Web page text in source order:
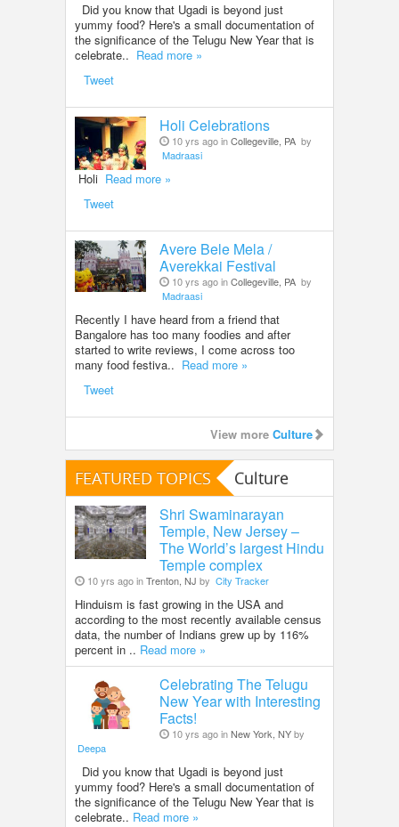
Did you know that Ugadi is beyond just
yummy food? Here's a small documentation of
the significance of the Telugu New Year that is
celebrate.. Read more »
Tweet
Holi Celebrations
10 yrs ago inCollegeville, PA by
Madraasi
Holi Read more »
Tweet
Avere Bele Mela /
Averekkai Festival
10 yrs ago inCollegeville, PA by
Madraasi
Recently I have heard from a friend that
Bangalore has too many foodies and after
started to write reviews, I come across too
many food festiva.. Read more »
Tweet
View more Culture
FEATURED TOPICS Culture
Shri Swaminarayan
Temple, New Jersey –
The World’s largest Hindu
Temple complex
10 yrs ago inTrenton, NJ by City Tracker
Hinduism is fast growing in the USA and
according to the most recently available census
data, the number of Indians grew up by 116%
percent in .. Read more »
Celebrating The Telugu
New Year with Interesting
Facts!
10 yrs ago inNew York, NYby
Deepa
Did you know that Ugadi is beyond just
yummy food? Here's a small documentation of
the significance of the Telugu New Year that is
celebrate.. Read more »